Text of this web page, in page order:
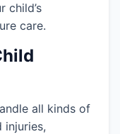
child’s
care.
all kinds of
injuries,